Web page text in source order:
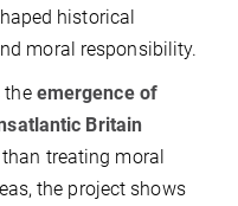
historical
moral responsibility.
the emergence of
Britain
than treating moral
the project shows